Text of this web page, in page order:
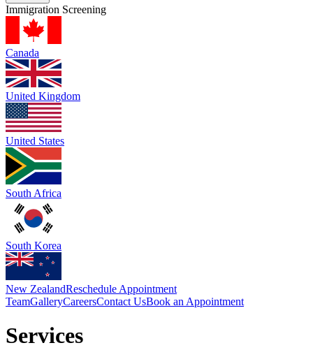
Immigration Screening
Canada
United Kingdom
United States
South Africa
South Korea
New ZealandReschedule Appointment
TeamGalleryCareersContact UsBook an Appointment
Services